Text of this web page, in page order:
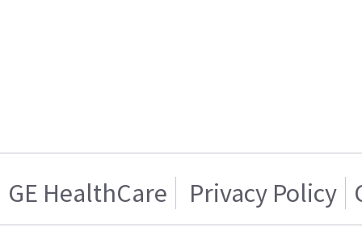
GE HealthCare Privacy Policy